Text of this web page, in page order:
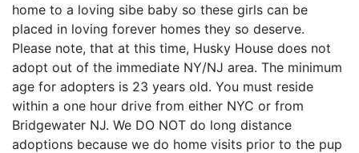
home to a loving sibe baby so these girls can be
placed in loving forever homes they so deserve.
Please note, that at this time, Husky House does not
adopt out of the immediate NY/NJ area. The minimum
age for adopters is 23 years old. You must reside
within a one hour drive from either NYC or from
Bridgewater NJ. We DO NOT do long distance
adoptions because we do home visits prior to the pup